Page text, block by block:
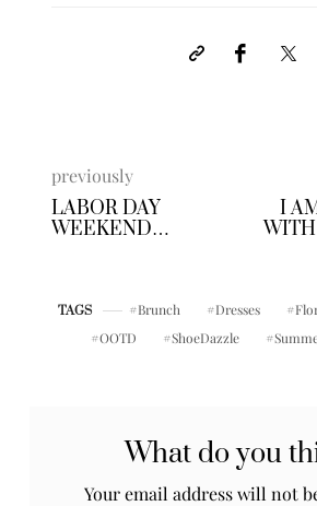
previously
LABOR DAY
WEEKEND
I
WITH
TAGS Brunch Dresses
OOTD
ShoeDazzle
What do you
Your email address will not